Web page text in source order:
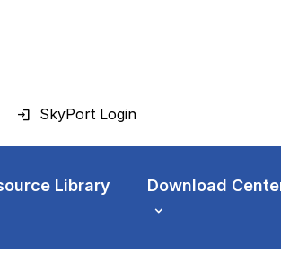
SkyPort Login
Library Download